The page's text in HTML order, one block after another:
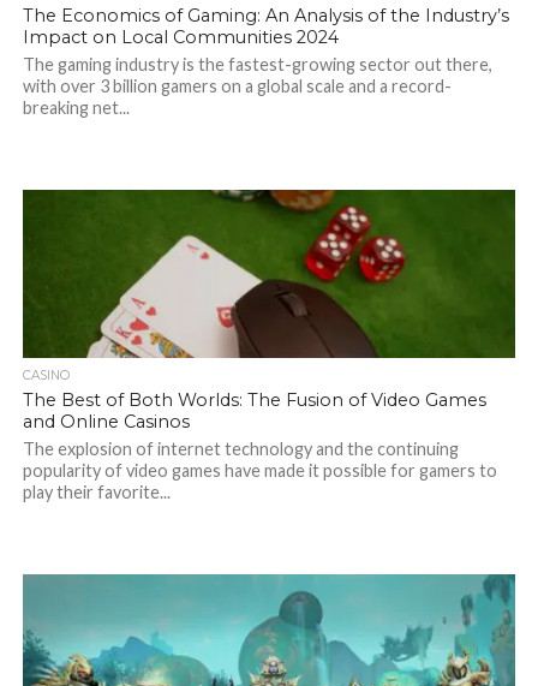
The Economics of Gaming: An Analysis of the Industry’s
Impact on Local Communities 2024
The gaming industry is the fastest-growing sector out there,
with over 3 billion gamers on a global scale and a record-
breaking net...
CASINO
The Best of Both Worlds: The Fusion of Video Games
and Online Casinos
The explosion of internet technology and the continuing
popularity of video games have made it possible for gamers to
play their favorite...